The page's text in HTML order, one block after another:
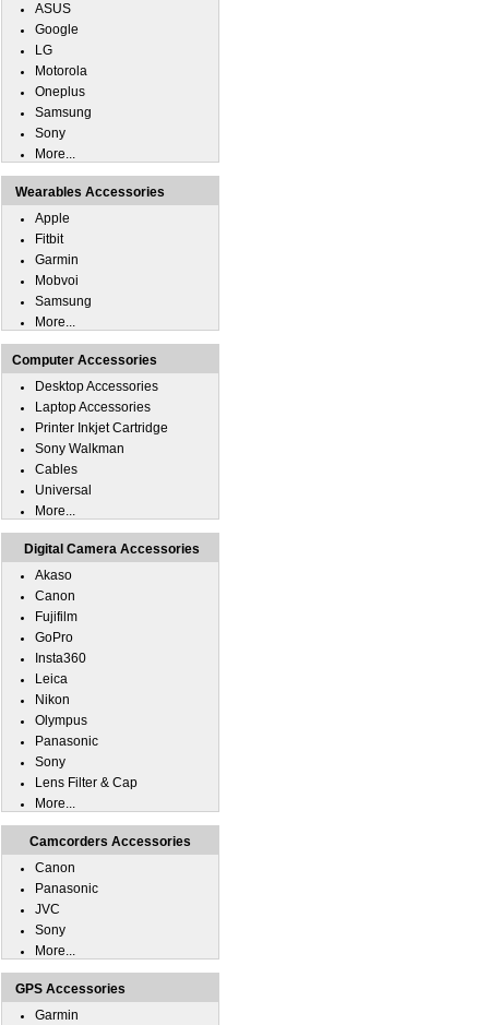
ASUS
Google
LG
Motorola
Oneplus
Samsung
Sony
More...
Wearables Accessories
Apple
Fitbit
Garmin
Mobvoi
Samsung
More...
Computer Accessories
Desktop Accessories
Laptop Accessories
Printer Inkjet Cartridge
Sony Walkman
Cables
Universal
More...
Digital Camera Accessories
Akaso
Canon
Fujifilm
GoPro
Insta360
Leica
Nikon
Olympus
Panasonic
Sony
Lens Filter & Cap
More...
Camcorders Accessories
Canon
Panasonic
JVC
Sony
More...
GPS Accessories
Garmin